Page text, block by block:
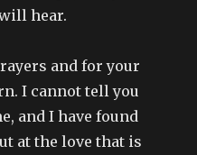
hear.
and for your
I cannot tell you
and I have found
at the love that is